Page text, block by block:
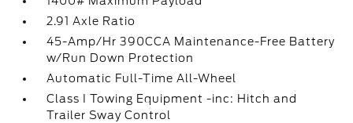
2.91 Axle Ratio
45-Amp/Hr 390CCA Maintenance-Free Battery
w/Run Down Protection
Automatic Full-Time All-Wheel
Class I Towing Equipment -inc: Hitch and
Trailer Sway Control